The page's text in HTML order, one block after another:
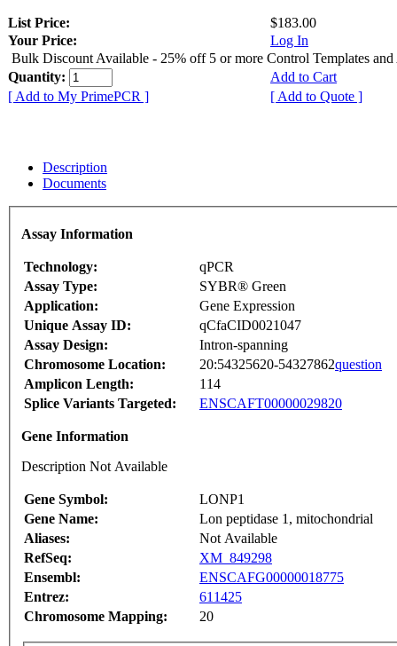
List Price:
$183.00
Your Price:
Log In
Bulk Discount Available - 25% off 5 or more Control Templates and
Quantity:
Add to Cart
[ Add to My PrimePCR ]
[ Add to Quote ]
Description
Documents
Assay Information
Technology:
qPCR
Assay Type:
SYBR® Green
Application:
Gene Expression
Unique Assay ID:
qCfaCID0021047
Assay Design:
Intron-spanning
Chromosome Location:
20:54325620-54327862question
Amplicon Length:
114
Splice Variants Targeted:
ENSCAFT00000029820
Gene Information
Description Not Available
Gene Symbol:
LONP1
Gene Name:
Lon peptidase 1, mitochondrial
Aliases:
Not Available
RefSeq:
XM_849298
Ensembl:
ENSCAFG00000018775
Entrez:
611425
Chromosome Mapping:
20